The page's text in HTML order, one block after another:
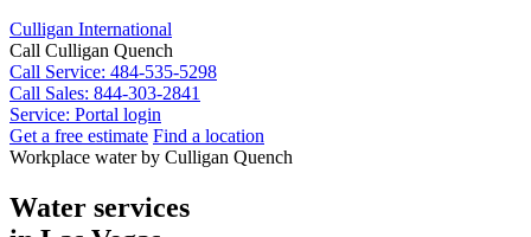
Culligan International
Call Culligan Quench
Call Service: 484-535-5298
Call Sales: 844-303-2841
Service: Portal login
Get a free estimate Find a location
Search
Workplace water by Culligan Quench
Water services